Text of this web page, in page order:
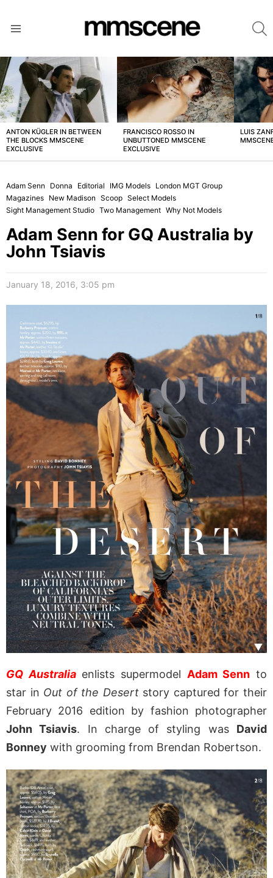
LATEST
STORIES
ANTON KÜGLER IN BETWEEN
THE BLOCKS MMSCENE
EXCLUSIVE
FRANCISCO ROSSO IN
UNBUTTONED MMSCENE
EXCLUSIVE
LUIS
Adam Senn Donna Editorial IMG Models London MGT Group
Magazines New Madison Scoop Select Models
Sight Management Studio Two Management Why Not Models
Adam Senn for GQ Australia by
John Tsiavis
January 18, 2016, 3:05 pm
GQ Australiaenlists supermodel Adam Senn to
star in Out of the Desertstory captured for their
February 2016 edition by fashion photographer
John Tsiavis. In charge of styling was David
Bonney with grooming from Brendan Robertson.